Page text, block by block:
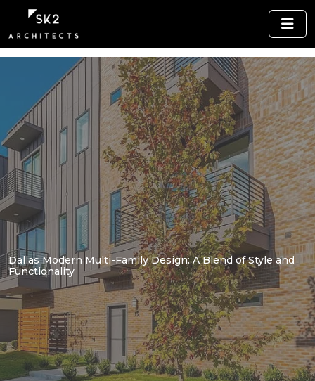
Dallas Modern Multi-Family Design: A Blend of Style and
Functionality